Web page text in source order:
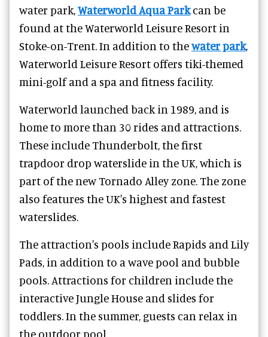
water park,Waterworld Aqua Parkcan be
found at the Waterworld Leisure Resort in
Stoke-on-Trent. In addition to thewater park,
Waterworld Leisure Resort offers tiki-themed
mini-golf and a spa and fitness facility.
Waterworld launched back in 1989, and is
home to more than 30 rides and attractions.
These include Thunderbolt, the first
trapdoor drop waterslide in the UK, which is
part of the new Tornado Alley zone. The zone
also features the UK's highest and fastest
waterslides.
The attraction's pools include Rapids and Lily
Pads, in addition to a wave pool and bubble
pools. Attractions for children include the
interactive Jungle House and slides for
toddlers. In the summer, guests can relax in
the outdoor pool.